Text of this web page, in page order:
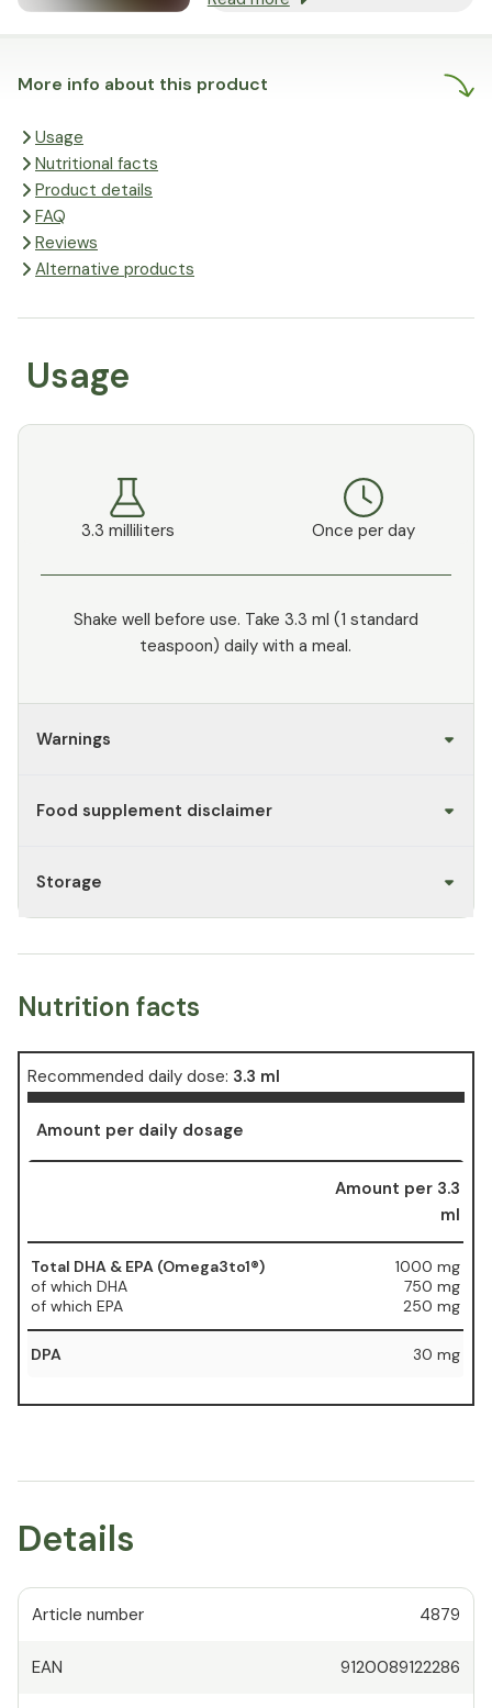
More info about this product
Usage
Nutritional facts
Product details
FAQ
Reviews
Alternative products
Usage
3.3 milliliters Once per day
Shake well before use. Take 3.3 ml (1 standard
teaspoon) daily with a meal.
Warnings
Food supplement disclaimer
Storage
Nutrition facts
Recommended daily dose: 3.3 ml
Amount per daily dosage
Amount per 3.3
ml
Total DHA & EPA (Omega3to1®)
of which DHA
of which EPA
1000 mg
750 mg
250 mg
DPA 30 mg
Details
Article number 4879
EAN 9120089122286